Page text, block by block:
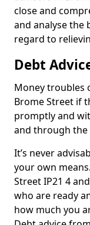
close and
and analyse the
regard to
Debt
Money troubles
Brome Street if
promptly and
and through the
It’s never
your own
Street IP21 4
who are ready
how much you